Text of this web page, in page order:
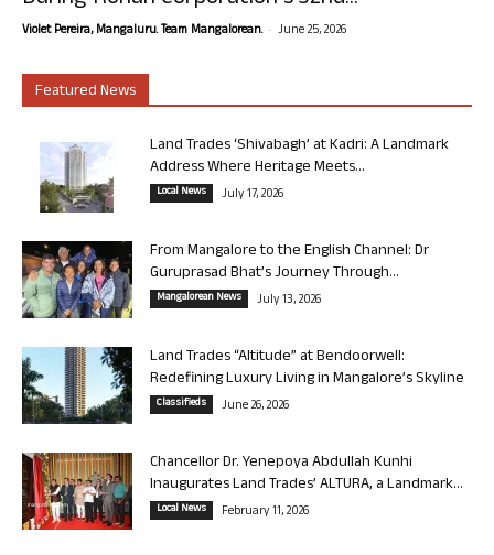
Violet Pereira, Mangaluru. Team Mangalorean. - June 25, 2026
Featured News
Land Trades ‘Shivabagh’ at Kadri: A Landmark
Address Where Heritage Meets...
Local News July 17, 2026
From Mangalore to the English Channel: Dr
Guruprasad Bhat’s Journey Through...
Mangalorean News July 13, 2026
Land Trades “Altitude” at Bendoorwell:
Redefining Luxury Living in Mangalore’s Skyline
Classifieds June 26, 2026
Chancellor Dr. Yenepoya Abdullah Kunhi
Inaugurates Land Trades’ ALTURA, a Landmark...
Local News February 11, 2026